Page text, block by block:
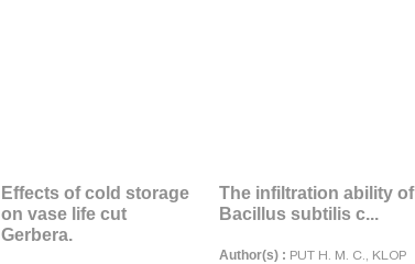
Effects of cold storage
on vase life cut
Gerbera.
The infiltration ability of
Bacillus subtilis c...
Author(s) : PUT H. M. C., KLOP